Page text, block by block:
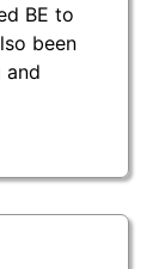
BE to
been
and